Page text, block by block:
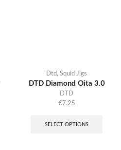
Dtd, Squid Jigs
DTD Diamond Oita 3.0
DTD
€7.25
SELECT OPTIONS